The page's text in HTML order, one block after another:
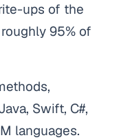
ups of the
95% of
Swift, C#,
languages.